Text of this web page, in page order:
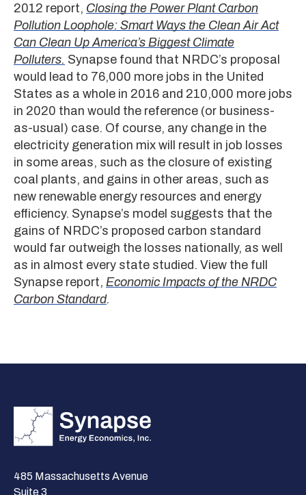
2012 report, Closing the Power Plant Carbon
Pollution Loophole: Smart Ways the Clean Air Act
Can Clean Up America’s Biggest Climate
Polluters. Synapse found that NRDC’s proposal
would lead to 76,000 more jobs in the United
States as a whole in 2016 and 210,000 more jobs
in 2020 than would the reference (or business-
as-usual) case. Of course, any change in the
electricity generation mix will result in job losses
in some areas, such as the closure of existing
coal plants, and gains in other areas, such as
new renewable energy resources and energy
efficiency. Synapse’s model suggests that the
gains of NRDC’s proposed carbon standard
would far outweigh the losses nationally, as well
as in almost every state studied. View the full
Synapse report, Economic Impacts of the NRDC
Carbon Standard.
485 Massachusetts Avenue
Suite 3